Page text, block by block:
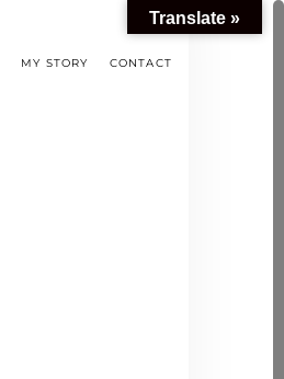
MY STORY CONTACT
Translate »